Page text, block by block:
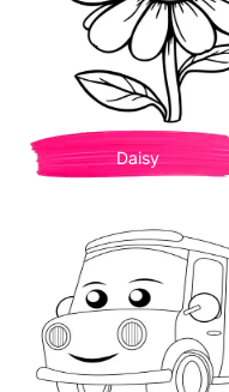
Daisy